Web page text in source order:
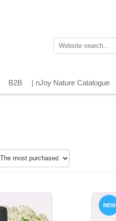
B2B | nJoy Nature Catalogue
NEW